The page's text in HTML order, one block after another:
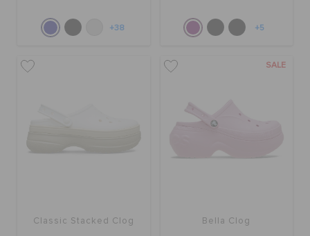
+38 +5
Classic Stacked Clog
SALE
Bella Clog